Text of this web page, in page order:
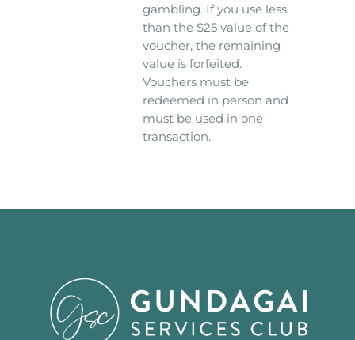
gambling. If you use less
than the $25 value of the
voucher, the remaining
value is forfeited.
Vouchers must be
redeemed in person and
must be used in one
transaction.